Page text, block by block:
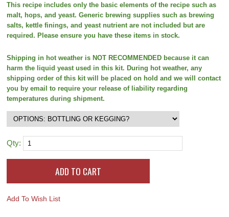
This recipe includes only the basic elements of the recipe such as
malt, hops, and yeast. Generic brewing supplies such as brewing
salts, kettle finings, and yeast nutrient are not included but are
required. Please ensure you have these items in stock.
Shipping in hot weather is NOT RECOMMENDED because it can
harm the liquid yeast used in this kit. During hot weather, any
shipping order of this kit will be placed on hold and we will contact
you by email to require your release of liability regarding
temperatures during shipment.
Qty:
Add To Wish List